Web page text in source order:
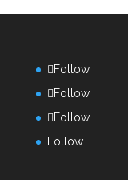
Follow
Follow
Follow
Follow